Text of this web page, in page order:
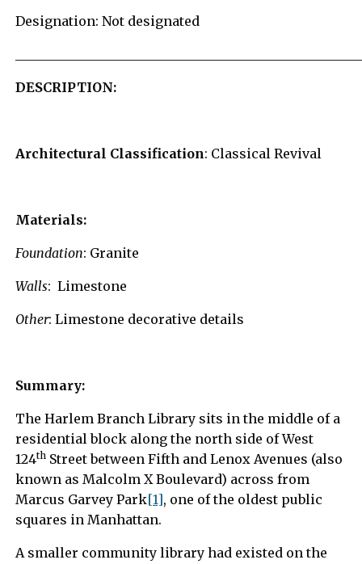
Designation: Not designated
DESCRIPTION:
Architectural Classification: Classical Revival
Materials:
Foundation: Granite
Walls: Limestone
Other: Limestone decorative details
Summary:
The Harlem Branch Library sits in the middle of a
residential block along the north side of West
124th Street between Fifth and Lenox Avenues (also
known as Malcolm X Boulevard) across from
Marcus Garvey Park[1], one of the oldest public
squares in Manhattan.
A smaller community library had existed on the